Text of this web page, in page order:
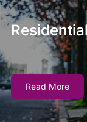
Read More
Owners and
issues if
inoperative for